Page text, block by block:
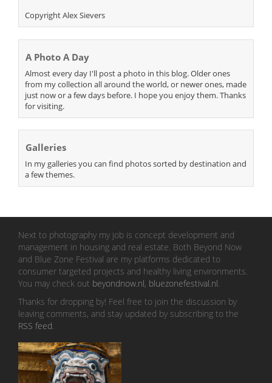
Copyright Alex Sievers
A Photo A Day
Almost every day I'll post a photo in this blog. Older ones
from my collection all around the world, or newer ones, made
just now or a few days before. I hope you enjoy them. Thanks
for visiting.
Galleries
In my galleries you can find photos sorted by destination and
a few themes.
Next to photography my job is concept development and
management in housing and real estate. Both Beyond Now
and Blue Zone Festival are my platforms dedicated to
consumer targeted projects and healthy living environments.
You may check out beyondnow.nl, bluezonefestival.nl.
Thanks for dropping by! Feel free to join the discussion by
leaving comments, and stay updated by subscribing to the
RSS feed.